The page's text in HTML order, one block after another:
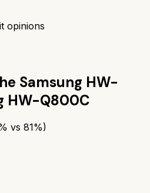
opinions
Samsung HW-
HW-Q800C
vs 81%)